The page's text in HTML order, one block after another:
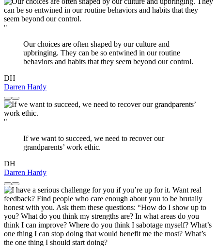
"
Our choices are often shaped by our culture and
upbringing. They can be so entwined in our routine
behaviors and habits that they seem beyond our control.
DH
Darren Hardy
"
If we want to succeed, we need to recover our
grandparents’ work ethic.
DH
Darren Hardy